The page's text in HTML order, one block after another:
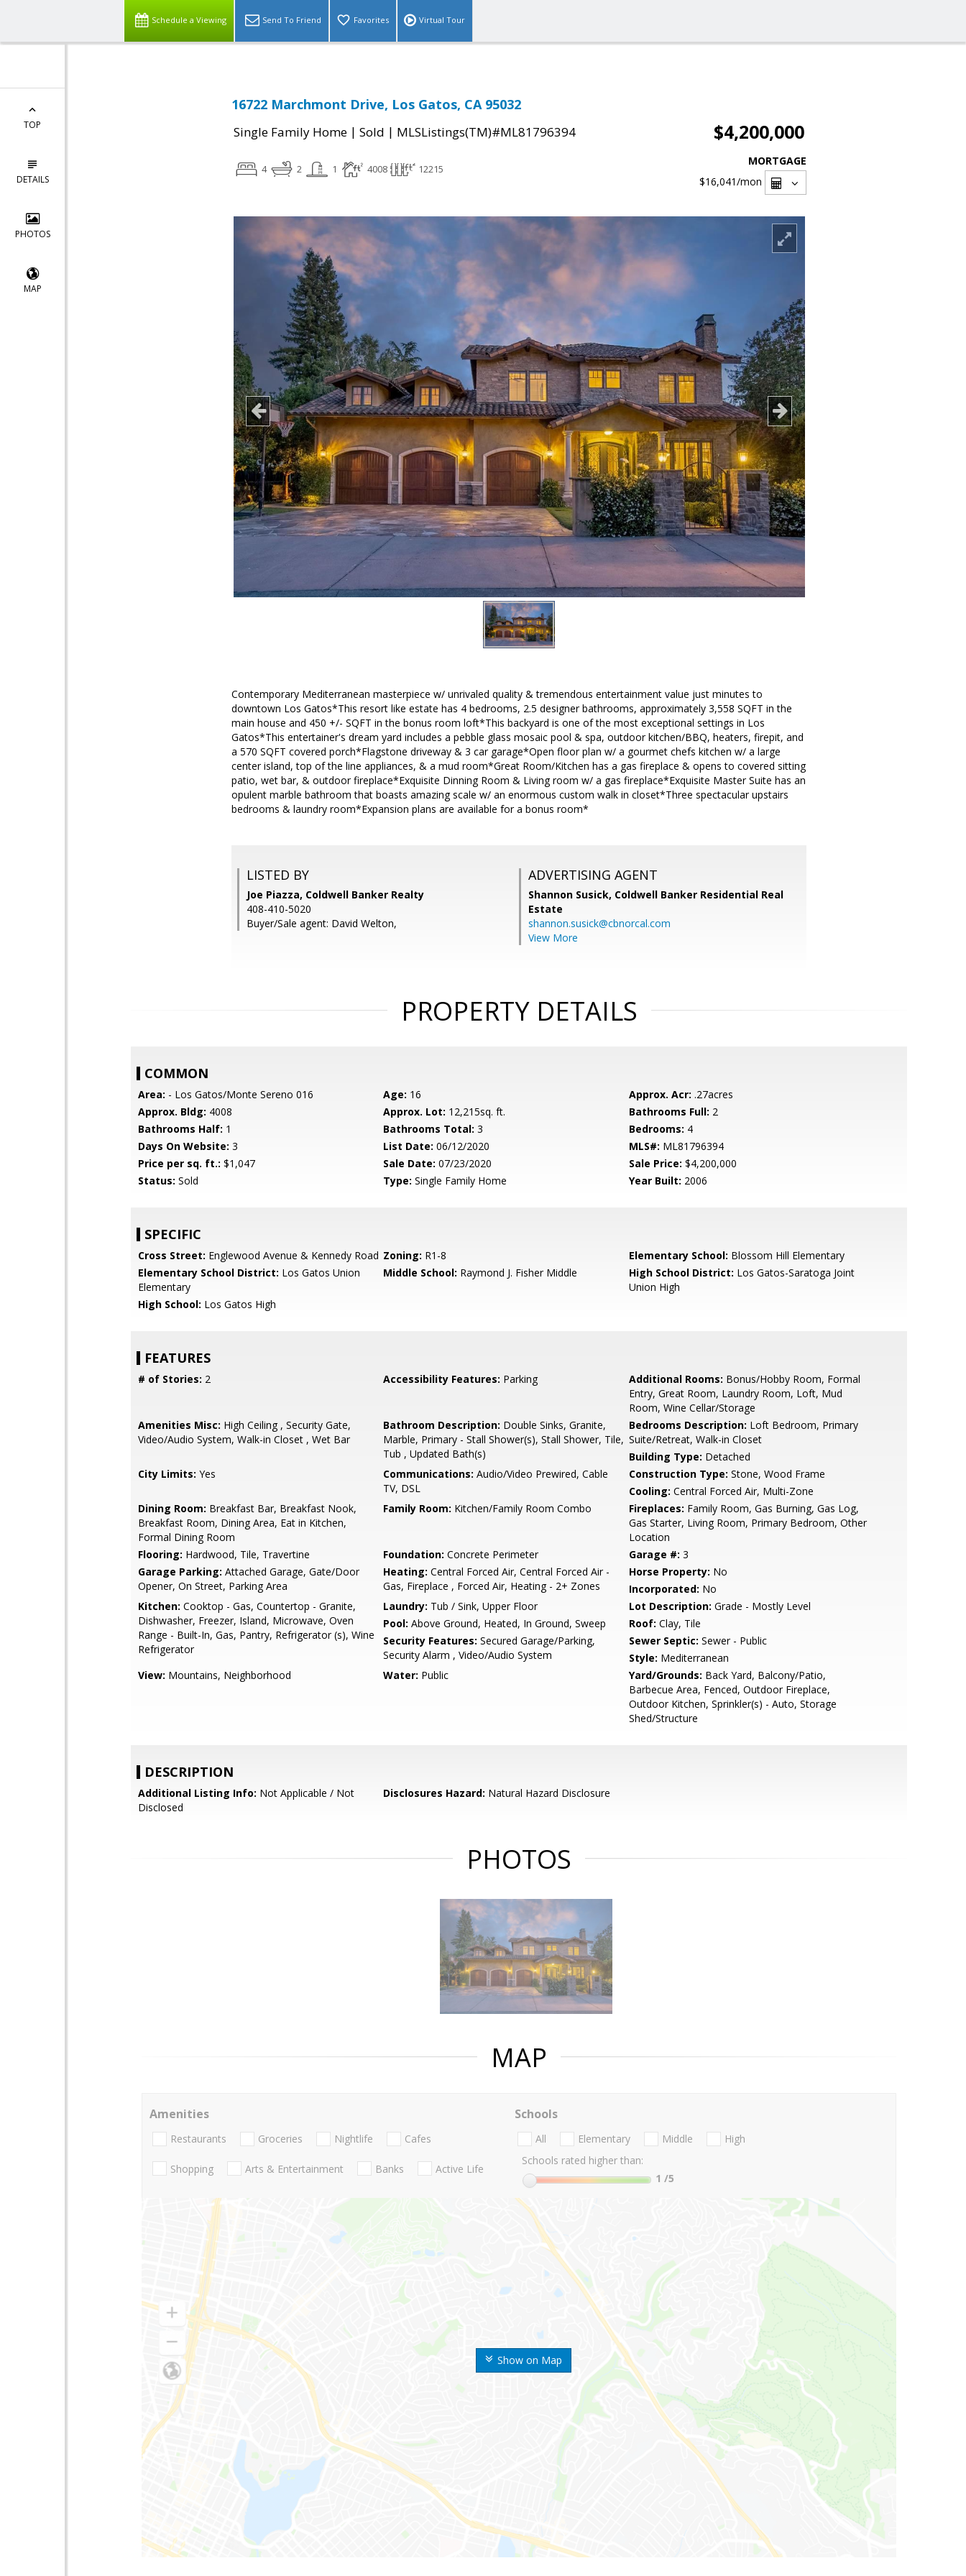
Schedule a Viewing Send To Friend Favorites Virtual Tour
TOP
DETAILS
PHOTOS
MAP
16722 Marchmont Drive, Los Gatos, CA 95032
Single Family Home | Sold | MLSListings(TM)#ML81796394 $4,200,000
4 2 1 4008 12215
MORTGAGE
$16,041/mon
Contemporary Mediterranean masterpiece w/ unrivaled quality & tremendous entertainment value just minutes to
downtown Los Gatos*This resort like estate has 4 bedrooms, 2.5 designer bathrooms, approximately 3,558 SQFT in the
main house and 450 +/- SQFT in the bonus room loft*This backyard is one of the most exceptional settings in Los
Gatos*This entertainer's dream yard includes a pebble glass mosaic pool & spa, outdoor kitchen/BBQ, heaters, firepit, and
a 570 SQFT covered porch*Flagstone driveway & 3 car garage*Open floor plan w/ a gourmet chefs kitchen w/ a large
center island, top of the line appliances, & a mud room*Great Room/Kitchen has a gas fireplace & opens to covered sitting
patio, wet bar, & outdoor fireplace*Exquisite Dinning Room & Living room w/ a gas fireplace*Exquisite Master Suite has an
opulent marble bathroom that boasts amazing scale w/ an enormous custom walk in closet*Three spectacular upstairs
bedrooms & laundry room*Expansion plans are available for a bonus room*
LISTED BY
Joe Piazza, Coldwell Banker Realty
408-410-5020
Buyer/Sale agent: David Welton,
ADVERTISING AGENT
Shannon Susick, Coldwell Banker Residential Real
Estate
shannon.susick@cbnorcal.com
View More
PROPERTY DETAILS
COMMON
Area: - Los Gatos/Monte Sereno 016 Age: 16 Approx. Acr: .27acres
Approx. Bldg: 4008 Approx. Lot: 12,215sq. ft. Bathrooms Full: 2
Bathrooms Half: 1 Bathrooms Total: 3 Bedrooms: 4
Days On Website: 3 List Date: 06/12/2020 MLS#: ML81796394
Price per sq. ft.: $1,047 Sale Date: 07/23/2020 Sale Price: $4,200,000
Status: Sold Type: Single Family Home Year Built: 2006
SPECIFIC
Cross Street: Englewood Avenue & Kennedy Road Zoning: R1-8 Elementary School: Blossom Hill Elementary
Elementary School District: Los Gatos Union
Elementary
Middle School: Raymond J. Fisher Middle High School District: Los Gatos-Saratoga Joint
Union High
High School: Los Gatos High
FEATURES
# of Stories: 2 Accessibility Features: Parking Additional Rooms: Bonus/Hobby Room, Formal
Entry, Great Room, Laundry Room, Loft, Mud
Room, Wine Cellar/Storage
Amenities Misc: High Ceiling , Security Gate,
Video/Audio System, Walk-in Closet , Wet Bar
Bathroom Description: Double Sinks, Granite,
Marble, Primary - Stall Shower(s), Stall Shower, Tile,
Tub , Updated Bath(s)
Bedrooms Description: Loft Bedroom, Primary
Suite/Retreat, Walk-in Closet
Building Type: Detached
City Limits: Yes Communications: Audio/Video Prewired, Cable
TV, DSL
Construction Type: Stone, Wood Frame
Cooling: Central Forced Air, Multi-Zone
Dining Room: Breakfast Bar, Breakfast Nook,
Breakfast Room, Dining Area, Eat in Kitchen,
Formal Dining Room
Family Room: Kitchen/Family Room Combo Fireplaces: Family Room, Gas Burning, Gas Log,
Gas Starter, Living Room, Primary Bedroom, Other
Location
Flooring: Hardwood, Tile, Travertine Foundation: Concrete Perimeter Garage #: 3
Garage Parking: Attached Garage, Gate/Door
Opener, On Street, Parking Area
Heating: Central Forced Air, Central Forced Air -
Gas, Fireplace , Forced Air, Heating - 2+ Zones
Horse Property: No
Incorporated: No
Kitchen: Cooktop - Gas, Countertop - Granite,
Dishwasher, Freezer, Island, Microwave, Oven
Range - Built-In, Gas, Pantry, Refrigerator (s), Wine
Refrigerator
Laundry: Tub / Sink, Upper Floor Lot Description: Grade - Mostly Level
Pool: Above Ground, Heated, In Ground, Sweep Roof: Clay, Tile
Security Features: Secured Garage/Parking,
Security Alarm , Video/Audio System
Sewer Septic: Sewer - Public
Style: Mediterranean
View: Mountains, Neighborhood Water: Public Yard/Grounds: Back Yard, Balcony/Patio,
Barbecue Area, Fenced, Outdoor Fireplace,
Outdoor Kitchen, Sprinkler(s) - Auto, Storage
Shed/Structure
DESCRIPTION
Additional Listing Info: Not Applicable / Not
Disclosed
Disclosures Hazard: Natural Hazard Disclosure
PHOTOS
MAP
Show on Map
Amenities
Restaurants Groceries Nightlife Cafes
Shopping Arts & Entertainment Banks Active Life
Schools
All Elementary Middle
High
Schools rated higher than:
1 /5